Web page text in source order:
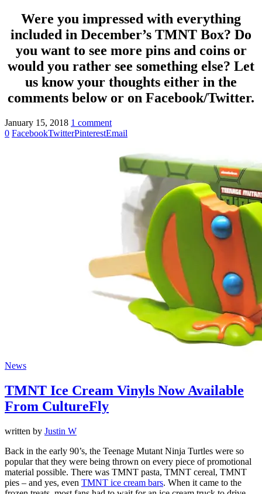
Were you impressed with everything
included in December’s TMNT Box? Do
you want to see more pins and coins or
would you rather see something else? Let
us know your thoughts either in the
comments below or on Facebook/Twitter.
January 15, 2018 1 comment
0 FacebookTwitterPinterestEmail
News
TMNT Ice Cream Vinyls Now Available
From CultureFly
written by Justin W
Back in the early 90’s, the Teenage Mutant Ninja Turtles were so
popular that they were being thrown on every piece of promotional
material possible. There was TMNT pasta, TMNT cereal, TMNT
pies – and yes, even TMNT ice cream bars. When it came to the